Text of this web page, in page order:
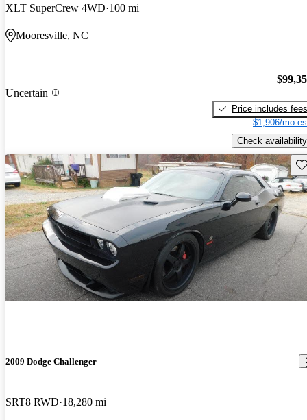
XLT SuperCrew 4WD 100 mi
Mooresville, NC
Uncertain
Price includes fees
$1,906/mo
Check availability
2009 Dodge Challenger
SRT8 RWD 18,280 mi